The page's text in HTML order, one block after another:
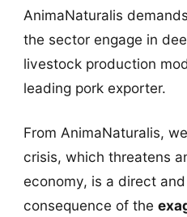
AnimaNaturalis
the sector engage in
livestock production
leading pork exporter.
From AnimaNaturalis,
crisis, which threatens
economy, is a direct
consequence of the